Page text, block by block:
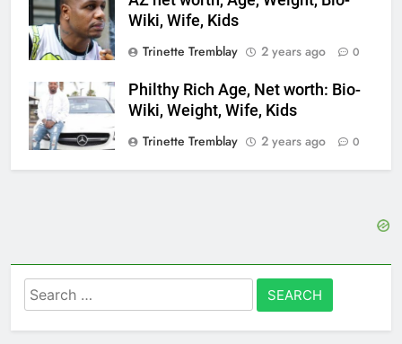
Wiki, Wife, Kids
Trinette Tremblay
2 years ago 0
Philthy Rich Age, Net worth: Bio-
Wiki, Weight, Wife, Kids
Trinette Tremblay
2 years ago 0
Search
for: